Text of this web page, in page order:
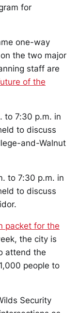
for
one-way
the two major
staff are
of the
to 7:30 p.m. in
to discuss
and-Walnut
to 7:30 p.m. in
to discuss
packet for the
the city is
attend the
people to
Security